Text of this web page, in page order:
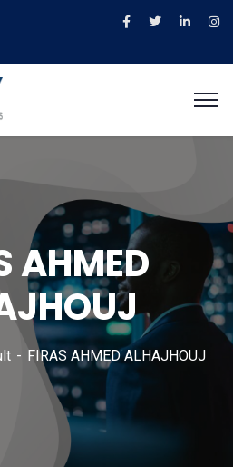
AHMED
FIRAS AHMED ALHAJHOUJ